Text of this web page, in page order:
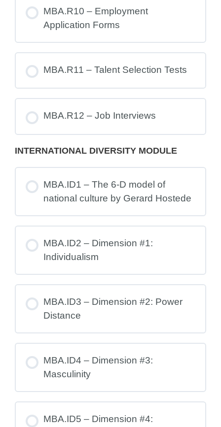
MBA.R10 – Employment
Application Forms
MBA.R11 – Talent Selection Tests
MBA.R12 – Job Interviews
INTERNATIONAL DIVERSITY MODULE
MBA.ID1 – The 6-D model of
national culture by Gerard Hostede
MBA.ID2 – Dimension #1:
Individualism
MBA.ID3 – Dimension #2: Power
Distance
MBA.ID4 – Dimension #3:
Masculinity
MBA.ID5 – Dimension #4: